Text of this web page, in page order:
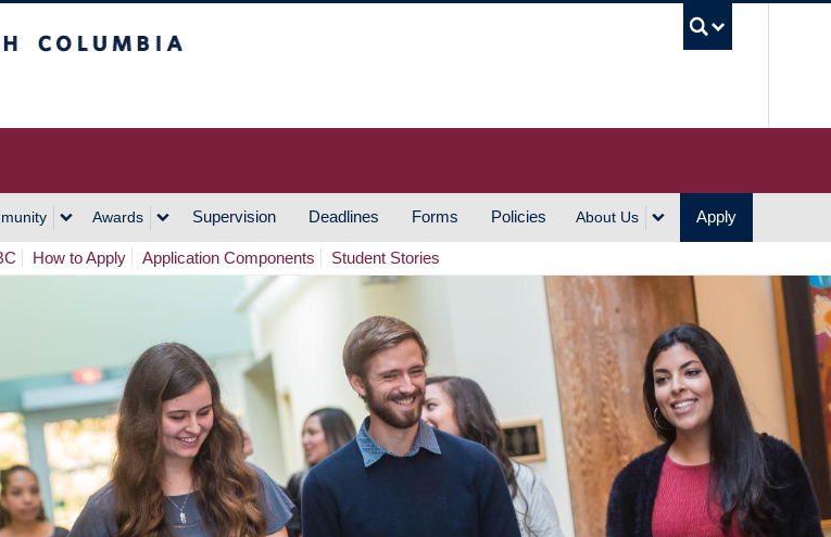
Awards Supervision Deadlines Forms Policies About Us Apply
How to Apply Application Components Student Stories